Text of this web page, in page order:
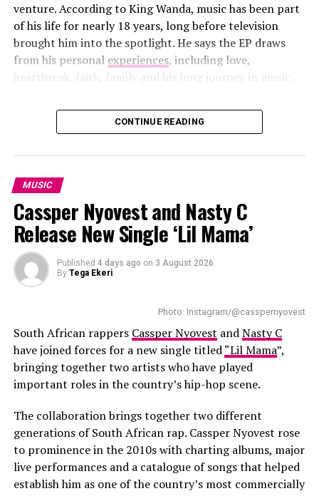
Photo: Instagram
Open sales for the concerts will follow a particular structure
Mastercard cardholders get early access through a presale
June through official ticketing platforms. Fans should buy
through authorised mediums.
Kehlani’s return shows the huge appeal South Africa has in the
country to their schedules, the December concerts are
expected to be a success. Fans will witness the best of these
R & B artists.
RELATED TOPICS:
R&B STAR
SOUTH AFRICA TOUR
Tyla Drops ‘Is It Love’ Ahead of Upcoming Projects
DON'T MISS
NE-YO Return to SA for Two October Concert
venture. According to King Wanda, music has been part
of his life for nearly 18 years, long before television
brought him into the spotlight. He says the EP draws
from his personal experiences, including love,
heartbreak, faith, family and his long journey in music.
Photo: Instagram/@King Wanda
The titleiCulocarries special meaning. The EP is named
after his young daughter, whom he describes as his
greatest source of inspiration. She also appears on the
closing track, giving the record a personal ending. King
Wanda says the project allowed him to share the
personal experiences behind his songs instead of being
seen only as a reality TV personality.
Lethu Nkwanyana features onZanele, blending spoken
word with music, while Big Brother Mzansi season six
winner Liema Pantsi joins King Wanda onMangwane
Instead of relying on a long guest list, the EP keeps its
focus on stories linked to growth, relationships and
CONTINUE READING
MUSIC
Cassper Nyovest and Nasty C
Release New Single ‘Lil Mama’
Published 4 days ago on 3 August 2026
By Tega Ekeri
Photo: Instagram/@casspernyovest
South African rappers Cassper Nyovest andNasty C
have joined forces for a new single titled“Lil Mama”,
bringing together two artists who have played
important roles in the country’s hip-hop scene.
The collaboration brings together two different
generations of South African rap. Cassper Nyovest rose
to prominence in the 2010s with charting albums, major
live performances and a catalogue of songs that helped
establish him as one of the country’s most commercially